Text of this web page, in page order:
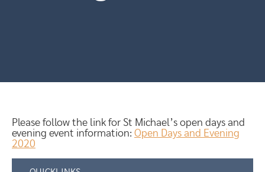
Please follow the link for St Michael’s open days and
evening event information: Open Days and Evening
2020